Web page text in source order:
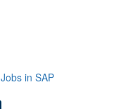
Jobs in SAP